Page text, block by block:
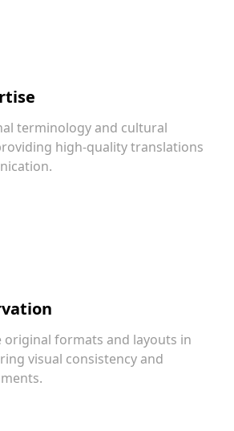
terminology and cultural
high-quality translations
original formats and layouts in
visual consistency and